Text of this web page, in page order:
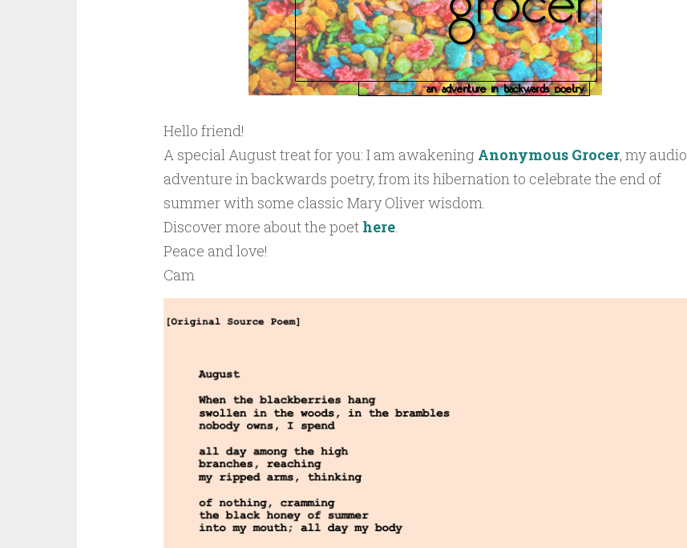
Hello friend!
A special August treat for you: I am awakening Anonymous Grocer, my audio
adventure in backwards poetry, from its hibernation to celebrate the end of
summer with some classic Mary Oliver wisdom.
Discover more about the poet here.
Peace and love!
Cam